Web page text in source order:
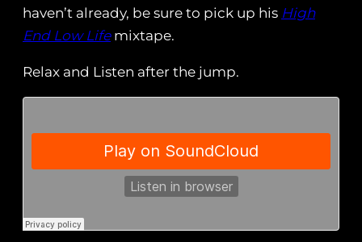
haven’t already, be sure to pick up his High
End Low Lifemixtape.
Relax and Listen after the jump.